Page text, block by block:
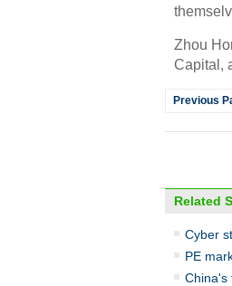
Zhou
Capital,
Previous
Related
Cyber
PE
China's